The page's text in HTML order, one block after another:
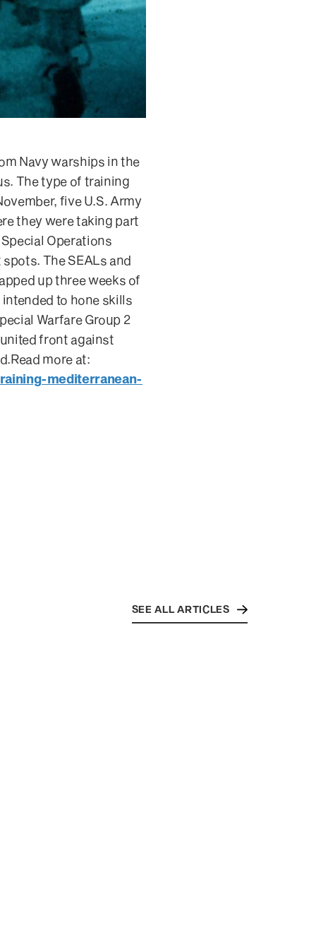
Navy warships in the
The type of training
five U.S. Army
they were taking part
Operations
The SEALs and
up three weeks of
to hone skills
Warfare Group 2
front against
more at:
mediterranean-
SEE ALL ARTICLES